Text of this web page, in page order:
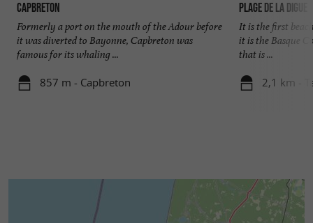
Capbreton
Formerly a port on the mouth of the Adour before
it was diverted to Bayonne, Capbreton was
famous for its whaling ...
857 m - Capbreton
Plage de la Digue
It is the first
it is the Basque
that is ...
2,1 km -